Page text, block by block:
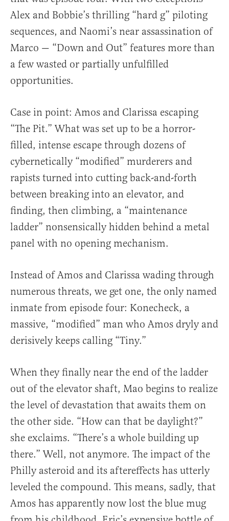
Alex and Bobbie’s thrilling “hard g” piloting
sequences, and Naomi’s near assassination of
Marco — “Down and Out” features more than
a few wasted or partially unfulfilled
opportunities.
Case in point: Amos and Clarissa escaping
“The Pit.” What was set up to be a horror-
filled, intense escape through dozens of
cybernetically “modified” murderers and
rapists turned into cutting back-and-forth
between breaking into an elevator, and
finding, then climbing, a “maintenance
ladder” nonsensically hidden behind a metal
panel with no opening mechanism.
Instead of Amos and Clarissa wading through
numerous threats, we get one, the only named
inmate from episode four: Konecheck, a
massive, “modified” man who Amos dryly and
derisively keeps calling “Tiny.”
When they finally near the end of the ladder
out of the elevator shaft, Mao begins to realize
the level of devastation that awaits them on
the other side. “How can that be daylight?”
she exclaims. “There’s a whole building up
there.” Well, not anymore. The impact of the
Philly asteroid and its aftereffects has utterly
leveled the compound. This means, sadly, that
Amos has apparently now lost the blue mug